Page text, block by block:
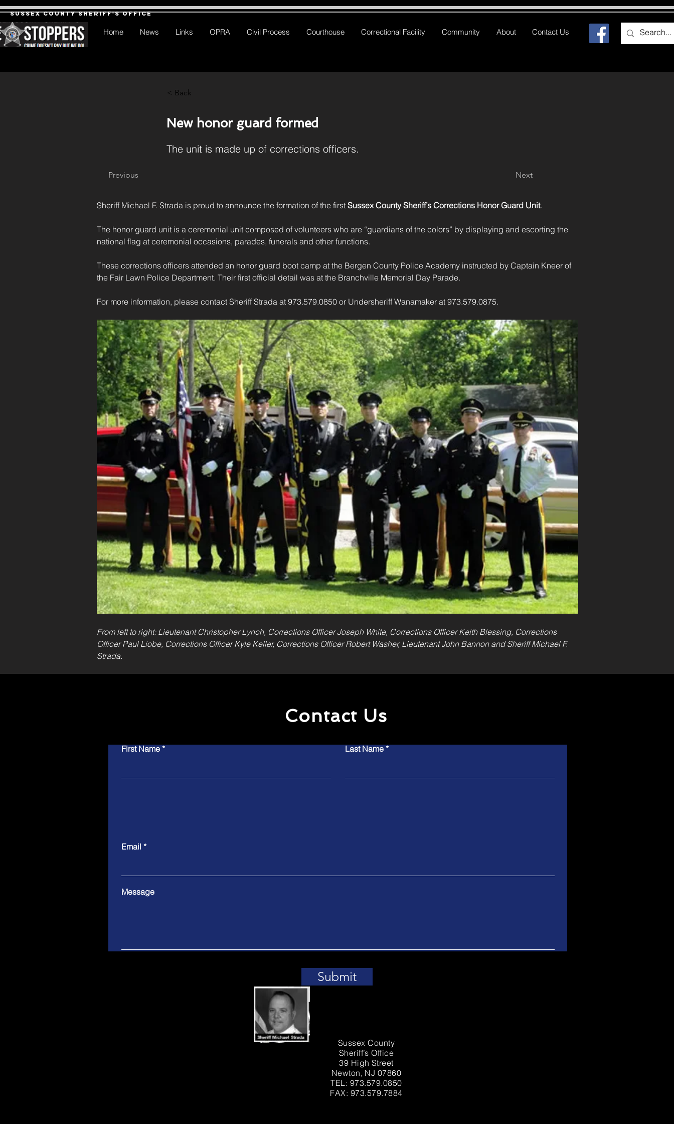
Sussex County Sheriff's Office
Home News Links OPRA Civil Process Courthouse Correctional Facility Community About Contact Us
< Back
New honor guard formed
The unit is made up of corrections officers.
Previous Next
Sheriff Michael F. Strada is proud to announce the formation of the first Sussex County Sheriff’s Corrections Honor Guard Unit.
The honor guard unit is a ceremonial unit composed of volunteers who are “guardians of the colors” by displaying and escorting the
national flag at ceremonial occasions, parades, funerals and other functions.
These corrections officers attended an honor guard boot camp at the Bergen County Police Academy instructed by Captain Kneer of
the Fair Lawn Police Department. Their first official detail was at the Branchville Memorial Day Parade.
For more information, please contact Sheriff Strada at 973.579.0850 or Undersheriff Wanamaker at 973.579.0875.
From left to right: Lieutenant Christopher Lynch, Corrections Officer Joseph White, Corrections Officer Keith Blessing, Corrections
Officer Paul Liobe, Corrections Officer Kyle Keller, Corrections Officer Robert Washer, Lieutenant John Bannon and Sheriff Michael F.
Strada.
Contact Us
First Name Last Name
Email
Message
Submit
Sussex County
Sheriff’s Office
39 High Street
Newton, NJ 07860
TEL: 973.579.0850
FAX: 973.579.7884